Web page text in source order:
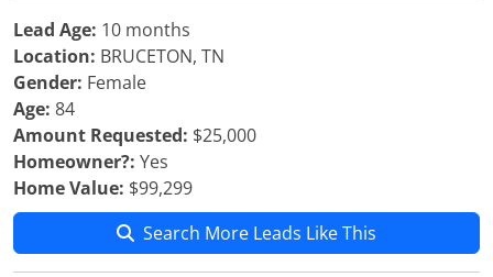
Lead Age: 10 months
Location: BRUCETON, TN
Gender: Female
Age: 84
Amount Requested: $25,000
Homeowner?: Yes
Home Value: $99,299
Search More Leads Like This